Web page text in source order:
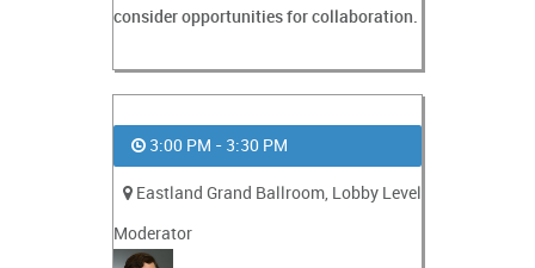
consider opportunities for collaboration.
3:00 PM - 3:30 PM
Eastland Grand Ballroom, Lobby Level
Moderator